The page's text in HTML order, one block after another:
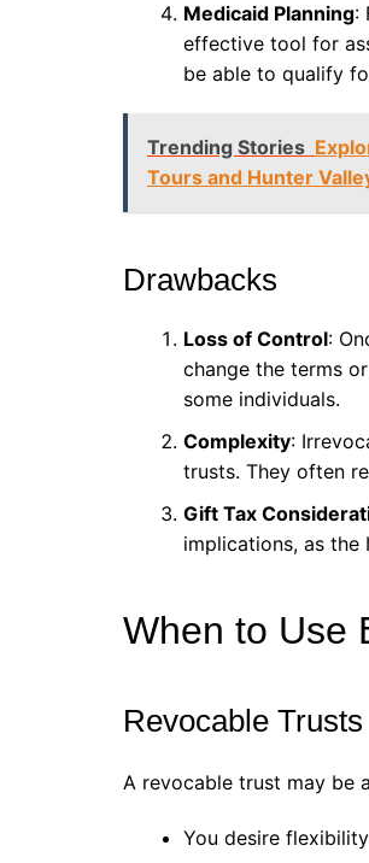
Medicaid Planning:
effective tool for
be able to qualify
Trending Stories
Tours and Hunter
Drawbacks
Loss of Control:
change the terms
some individuals.
Complexity:
trusts. They often
Gift Tax
implications, as the
When to Use
Revocable Trusts
A revocable trust may be
You desire